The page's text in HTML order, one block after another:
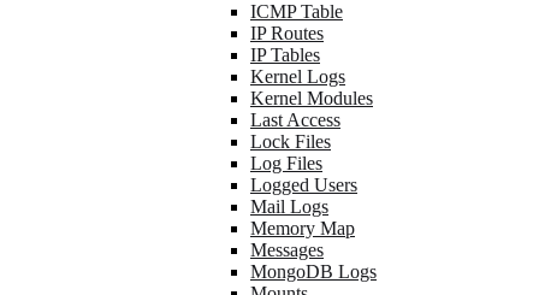
ICMP Table
IP Routes
IP Tables
Kernel Logs
Kernel Modules
Last Access
Lock Files
Log Files
Logged Users
Mail Logs
Memory Map
Messages
MongoDB Logs